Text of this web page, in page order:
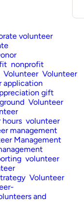
volunteer
nonprofit
Volunteer Volunteer
application
gift
Volunteer
volunteer
management
Management
volunteer
Volunteer
and